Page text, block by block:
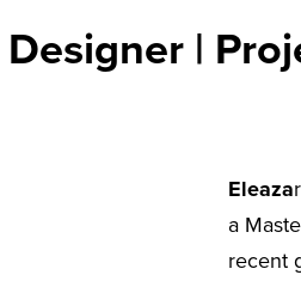
|
Eleaza
a
recent